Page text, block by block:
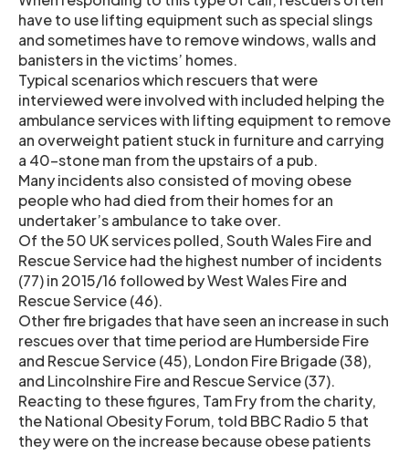
have to use lifting equipment such as special slings
and sometimes have to remove windows, walls and
banisters in the victims’ homes.
Typical scenarios which rescuers that were
interviewed were involved with included helping the
ambulance services with lifting equipment to remove
an overweight patient stuck in furniture and carrying
a 40-stone man from the upstairs of a pub.
Many incidents also consisted of moving obese
people who had died from their homes for an
undertaker’s ambulance to take over.
Of the 50 UK services polled, South Wales Fire and
Rescue Service had the highest number of incidents
(77) in 2015/16 followed by West Wales Fire and
Rescue Service (46).
Other fire brigades that have seen an increase in such
rescues over that time period are Humberside Fire
and Rescue Service (45), London Fire Brigade (38),
and Lincolnshire Fire and Rescue Service (37).
Reacting to these figures, Tam Fry from the charity,
the National Obesity Forum, told BBC Radio 5 that
they were on the increase because obese patients